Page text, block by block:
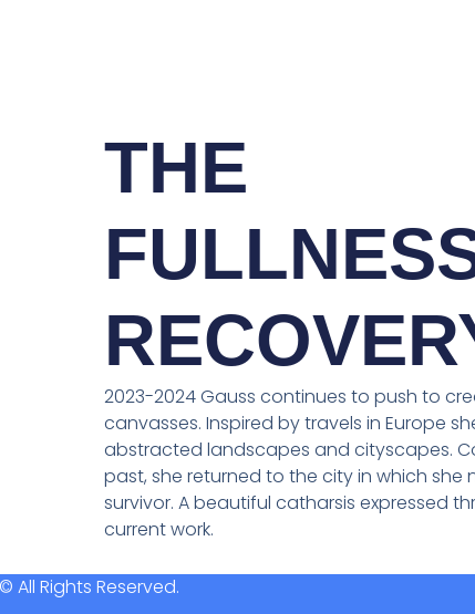
THE
2023-2024 Gauss continues to push to
canvasses. Inspired by travels in Europe
abstracted landscapes and cityscapes.
past, she returned to the city in which she
survivor. A beautiful catharsis expressed
current work.
© All Rights Reserved.